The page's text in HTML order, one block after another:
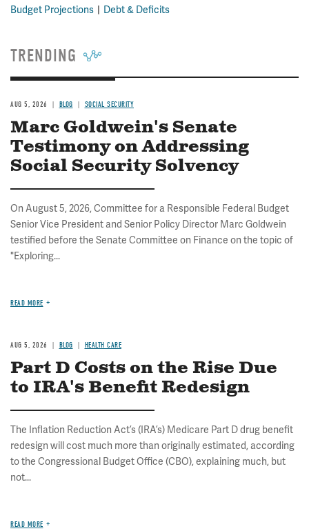
Budget Projections Debt & Deficits
TRENDING
AUG 5, 2026 BLOG SOCIAL SECURITY
Marc Goldwein's Senate
Testimony on Addressing
Social Security Solvency
On August 5, 2026, Committee for a Responsible Federal Budget
Senior Vice President and Senior Policy Director Marc Goldwein
testified before the Senate Committee on Finance on the topic of
"Exploring...
READ MORE
AUG 5, 2026 BLOG HEALTH CARE
Part D Costs on the Rise Due
to IRA's Benefit Redesign
The Inflation Reduction Act’s (IRA’s) Medicare Part D drug benefit
redesign will cost much more than originally estimated, according
to the Congressional Budget Office (CBO), explaining much, but
not...
READ MORE